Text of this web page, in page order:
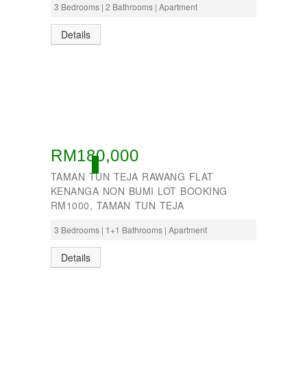
3 Bedrooms | 2 Bathrooms | Apartment
Details
ACTIVE
RM180,000
TAMAN TUN TEJA RAWANG FLAT
KENANGA NON BUMI LOT BOOKING
RM1000, TAMAN TUN TEJA
3 Bedrooms | 1+1 Bathrooms | Apartment
Details